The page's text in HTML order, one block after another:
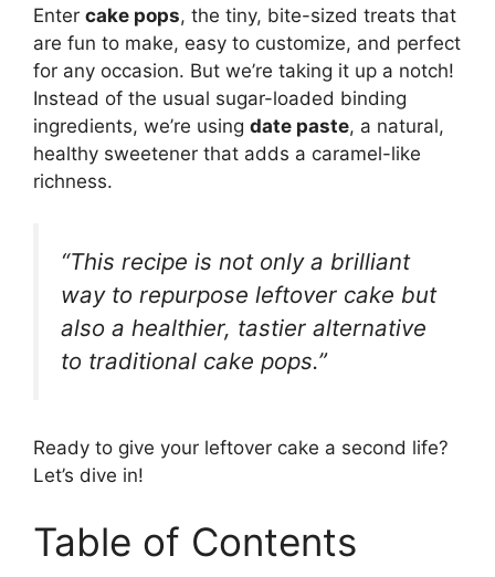
Enter cake pops, the tiny, bite-sized treats that
are fun to make, easy to customize, and perfect
for any occasion. But we’re taking it up a notch!
Instead of the usual sugar-loaded binding
ingredients, we’re using date paste, a natural,
healthy sweetener that adds a caramel-like
richness.
“This recipe is not only a brilliant
way to repurpose leftover cake but
also a healthier, tastier alternative
to traditional cake pops.”
Ready to give your leftover cake a second life?
Let’s dive in!
Table of Contents